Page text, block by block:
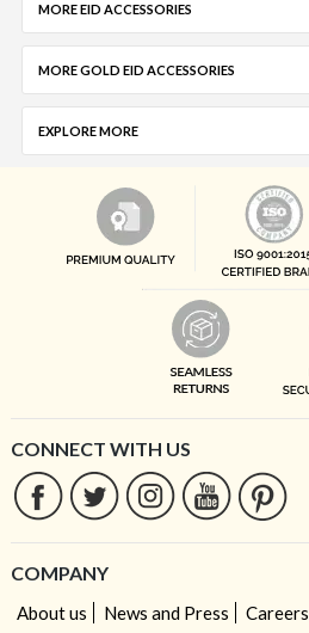
MORE EID ACCESSORIES
MORE GOLD EID ACCESSORIES
EXPLORE MORE
CONNECT WITH US
COMPANY
About us News and Press Careers